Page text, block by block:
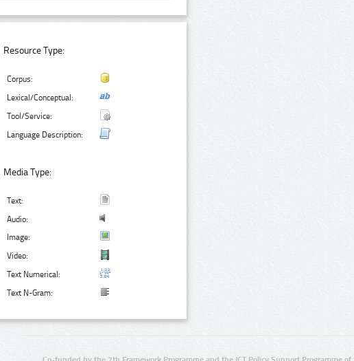
Resource Type:
Corpus:
Lexical/Conceptual:
Tool/Service:
Language Description:
Media Type:
Text:
Audio:
Image:
Video:
Text Numerical:
Text N-Gram: